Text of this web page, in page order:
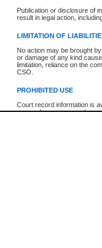
Publication or disclosure of
result in legal action,
LIMITATION OF
No action may be brought
or damage of any kind
limitation, reliance on the
CSO.
PROHIBITED USE
Court record information is
research purposes and may
Accessibility